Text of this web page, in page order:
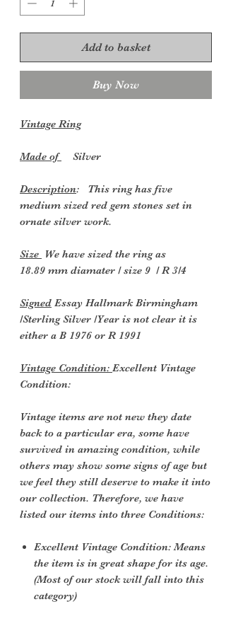
Add to basket
Buy Now
Vintage Ring
Made of Silver
Description: This ring has five
medium sized red gem stones set in
ornate silver work.
Size We have sized the ring as
18.89 mm diamater / size 9 / R 3/4
Signed Essay Hallmark Birmingham
/Sterling Silver /Year is not clear it is
either a B 1976 or R 1991
Vintage Condition: Excellent Vintage
Condition:
Vintage items are not new they date
back to a particular era, some have
survived in amazing condition, while
others may show some signs of age but
we feel they still deserve to make it into
our collection. Therefore, we have
listed our items into three Conditions:
Excellent Vintage Condition: Means
the item is in great shape for its age.
(Most of our stock will fall into this
category)